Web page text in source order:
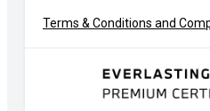
Terms & Conditions and